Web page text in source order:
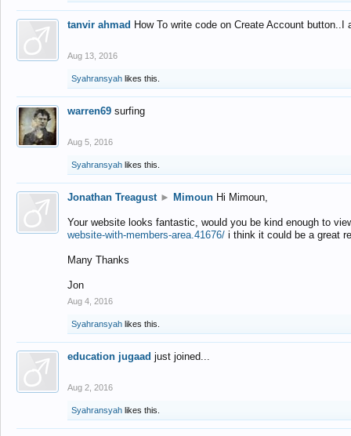
tanvir ahmad How To write code on Create Account
Aug 13, 2016
Syahransyah likes this.
warren69 surfing
Aug 5, 2016
Syahransyah likes this.
Jonathan Treagust ► Mimoun Hi Mimoun,
Your website looks fantastic, would you be kind enough to
website-with-members-area.41676/ i think it could be a great
Many Thanks
Jon
Aug 4, 2016
Syahransyah likes this.
education jugaad just joined...
Aug 2, 2016
Syahransyah likes this.